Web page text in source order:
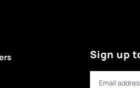
Sign up
Email